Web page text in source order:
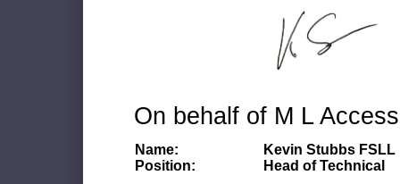
On behalf of M L
Name:
Kevin Stubbs FSLL
Position:
Head of Technical